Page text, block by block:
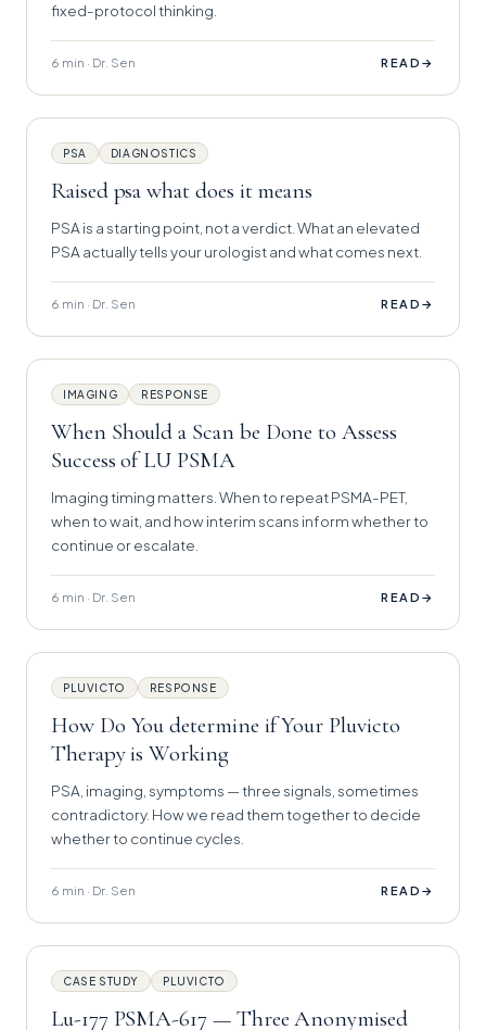
fixed-protocol thinking.
6 min · Dr. Sen READ →
PSA DIAGNOSTICS
Raised psa what does it means
PSA is a starting point, not a verdict. What an elevated
PSA actually tells your urologist and what comes next.
6 min · Dr. Sen READ →
IMAGING RESPONSE
When Should a Scan be Done to Assess
Success of LU PSMA
Imaging timing matters. When to repeat PSMA-PET,
when to wait, and how interim scans inform whether to
continue or escalate.
6 min · Dr. Sen READ →
PLUVICTO RESPONSE
How Do You determine if Your Pluvicto
Therapy is Working
PSA, imaging, symptoms — three signals, sometimes
contradictory. How we read them together to decide
whether to continue cycles.
6 min · Dr. Sen READ →
CASE STUDY PLUVICTO
Lu-177 PSMA-617 — Three Anonymised